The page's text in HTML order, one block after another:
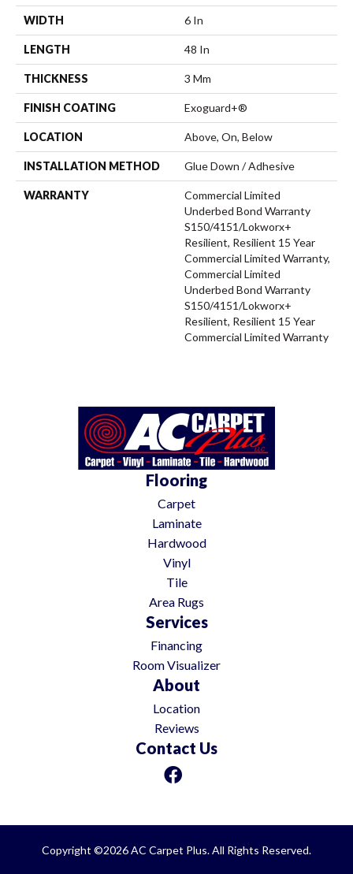
WIDTH 6 In
LENGTH 48 In
THICKNESS 3 Mm
FINISH COATING Exoguard+®
LOCATION Above, On, Below
INSTALLATION METHOD Glue Down / Adhesive
WARRANTY
Commercial Limited
Underbed Bond Warranty
S150/4151/Lokworx+
Resilient, Resilient 15 Year
Commercial Limited Warranty,
Commercial Limited
Underbed Bond Warranty
S150/4151/Lokworx+
Resilient, Resilient 15 Year
Commercial Limited Warranty
Flooring
Carpet
Laminate
Hardwood
Vinyl
Tile
Area Rugs
Services
Financing
Room Visualizer
About
Location
Reviews
Contact Us
Copyright ©2026 AC Carpet Plus. All Rights Reserved.